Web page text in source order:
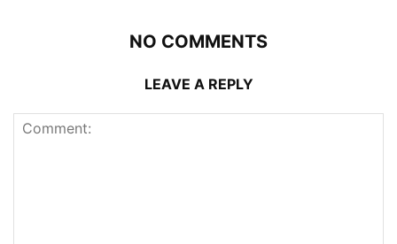
NO COMMENTS
LEAVE A REPLY